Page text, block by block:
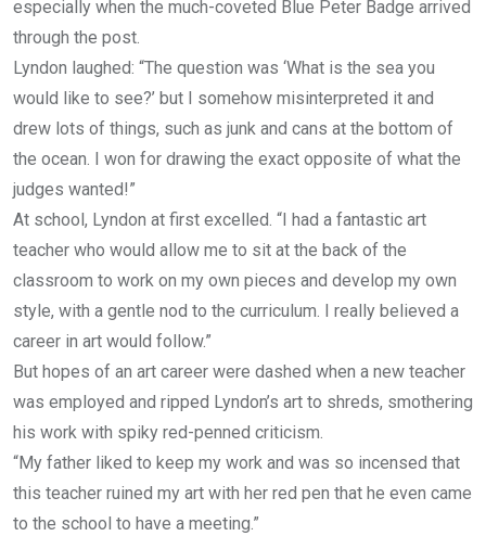
especially when the much-coveted Blue Peter Badge arrived
through the post.
Lyndon laughed: “The question was ‘What is the sea you
would like to see?’ but I somehow misinterpreted it and
drew lots of things, such as junk and cans at the bottom of
the ocean. I won for drawing the exact opposite of what the
judges wanted!”
At school, Lyndon at first excelled. “I had a fantastic art
teacher who would allow me to sit at the back of the
classroom to work on my own pieces and develop my own
style, with a gentle nod to the curriculum. I really believed a
career in art would follow.”
But hopes of an art career were dashed when a new teacher
was employed and ripped Lyndon’s art to shreds, smothering
his work with spiky red-penned criticism.
“My father liked to keep my work and was so incensed that
this teacher ruined my art with her red pen that he even came
to the school to have a meeting.”